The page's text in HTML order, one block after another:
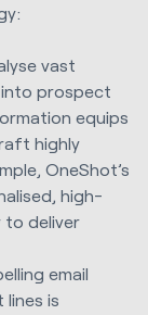
vast
prospect
equips
highly
OneShot’s
high-
to deliver
email
is